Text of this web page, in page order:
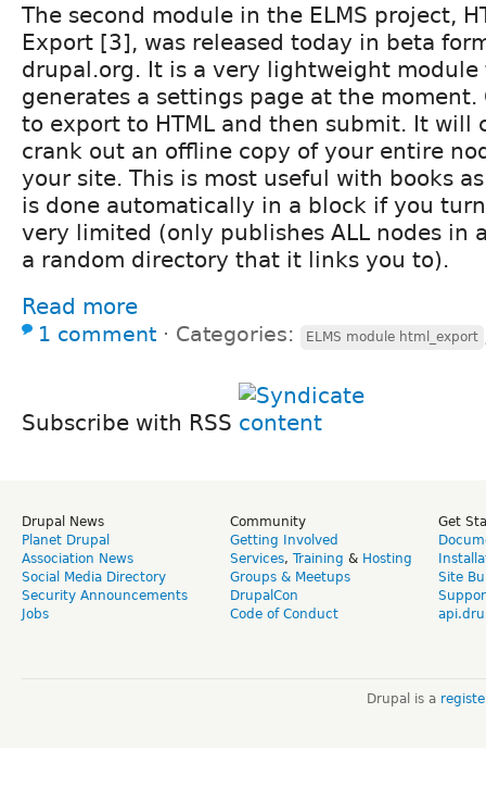
The second module in the ELMS project,
Export [3], was released today in beta
drupal.org. It is a very lightweight
generates a settings page at the moment.
to export to HTML and then submit. It will
crank out an offline copy of your entire
your site. This is most useful with books
is done automatically in a block if you
very limited (only publishes ALL nodes in
a random directory that it links you to).
Read more
1 comment ⋅ Categories: ELMS module html_export
Subscribe with RSS
Drupal News
Planet Drupal
Association News
Social Media Directory
Security Announcements
Jobs
Community
Getting Involved
Services, Training & Hosting
Groups & Meetups
DrupalCon
Code of Conduct
Get
Site
Drupal is a